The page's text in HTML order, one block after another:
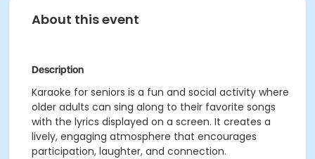
About this event
Description
Karaoke for seniors is a fun and social activity where
older adults can sing along to their favorite songs
with the lyrics displayed on a screen. It creates a
lively, engaging atmosphere that encourages
participation, laughter, and connection.